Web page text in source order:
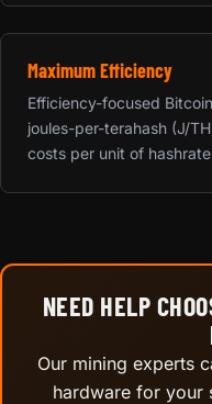
Maximum Efficiency
Efficiency-focused
joules-per-terahash (J/
costs per unit of
NEED HELP
Our mining experts
hardware for your